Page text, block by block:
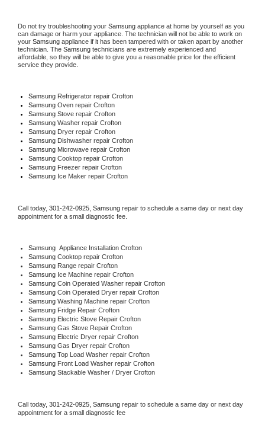
Do not try troubleshooting your Samsung appliance at home by yourself as you
can damage or harm your appliance. The technician will not be able to work on
your Samsung appliance if it has been tampered with or taken apart by another
technician. The Samsung technicians are extremely experienced and
affordable, so they will be able to give you a reasonable price for the efficient
service they provide.
Samsung Refrigerator repair Crofton
Samsung Oven repair Crofton
Samsung Stove repair Crofton
Samsung Washer repair Crofton
Samsung Dryer repair Crofton
Samsung Dishwasher repair Crofton
Samsung Microwave repair Crofton
Samsung Cooktop repair Crofton
Samsung Freezer repair Crofton
Samsung Ice Maker repair Crofton
Call today, 301-242-0925, Samsung repair to schedule a same day or next day
appointment for a small diagnostic fee.
Samsung Appliance Installation Crofton
Samsung Cooktop repair Crofton
Samsung Range repair Crofton
Samsung Ice Machine repair Crofton
Samsung Coin Operated Washer repair Crofton
Samsung Coin Operated Dryer repair Crofton
Samsung Washing Machine repair Crofton
Samsung Fridge Repair Crofton
Samsung Electric Stove Repair Crofton
Samsung Gas Stove Repair Crofton
Samsung Electric Dryer repair Crofton
Samsung Gas Dryer repair Crofton
Samsung Top Load Washer repair Crofton
Samsung Front Load Washer repair Crofton
Samsung Stackable Washer / Dryer Crofton
Call today, 301-242-0925, Samsung repair to schedule a same day or next day
appointment for a small diagnostic fee